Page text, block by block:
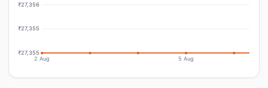
₹27,356
₹27,355
₹27,355
2 Aug 5 Aug